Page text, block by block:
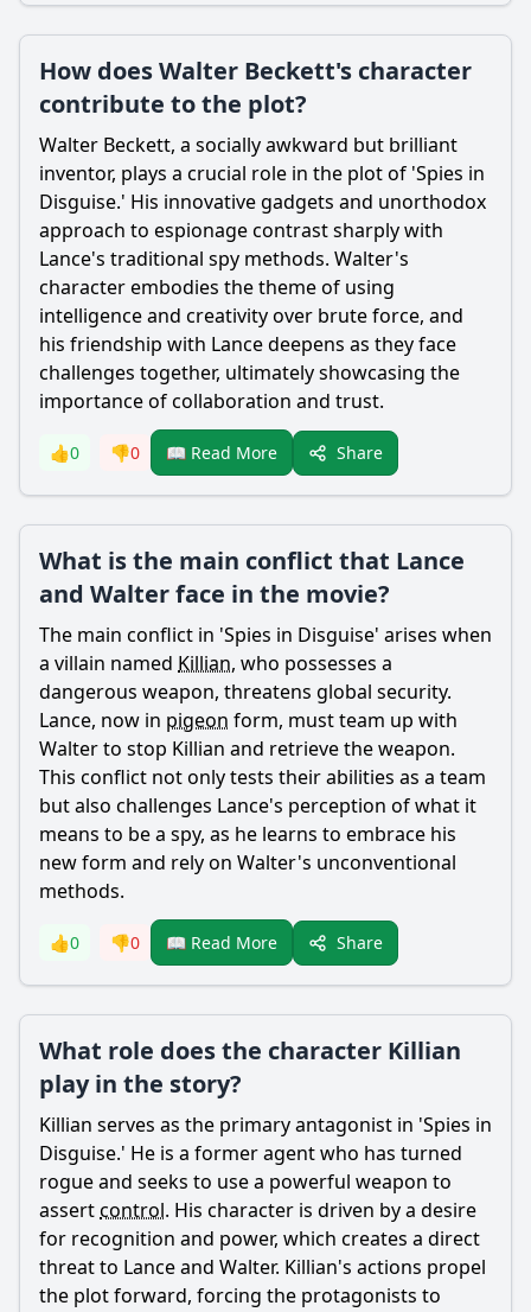
How does Walter Beckett's character
contribute to the plot?
Walter Beckett, a socially awkward but brilliant
inventor, plays a crucial role in the plot of 'Spies in
Disguise.' His innovative gadgets and unorthodox
approach to espionage contrast sharply with
Lance's traditional spy methods. Walter's
character embodies the theme of using
intelligence and creativity over brute force, and
his friendship with Lancedeepens as they face
challenges together, ultimately showcasing the
importance of collaboration and trust.
👍0 👎0 📖 Read More Share
What is the main conflict that Lance
and Walter face in the movie?
The main conflict in 'Spies in Disguise' arises when
a villain named Killian, who possesses a
dangerous weapon, threatens global security.
Lance, now in pigeon form, must team up with
Walterto stop Killian and retrieve the weapon.
This conflict not only tests their abilities as a team
but also challenges Lance's perception of what it
means to be a spy, as he learns to embrace his
new form and rely on Walter's unconventional
methods.
👍0 👎0 📖 Read More Share
What role does the character Killian
play in the story?
Killian serves as the primary antagonist in 'Spies in
Disguise.' He is a former agent who has turned
rogue and seeks to use a powerful weapon to
assertcontrol. His character is driven by a desire
for recognition and power, which creates a direct
threat to Lanceand Walter. Killian's actions propel
the plot forward, forcing the protagonists to